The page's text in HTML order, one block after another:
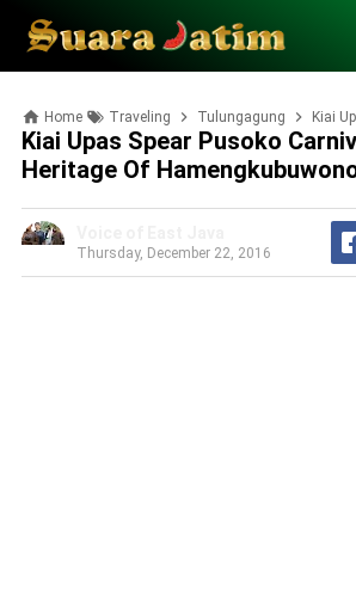
Home Traveling Tulungagung Kiai Upas
Kiai Upas Spear Pusoko
Heritage Of
Thursday, December 22, 2016